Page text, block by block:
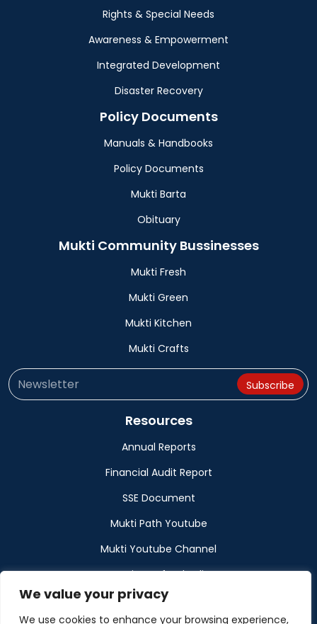
We value your privacy
We use cookies to enhance your browsing experience,
Rights & Special Needs
Awareness & Empowerment
Integrated Development
Disaster Recovery
Policy Documents
Manuals & Handbooks
Policy Documents
Mukti Barta
Obituary
Mukti Community Bussinesses
Mukti Fresh
Mukti Green
Mukti Kitchen
Mukti Crafts
Resources
Annual Reports
Financial Audit Report
SSE Document
Mukti Path Youtube
Mukti Youtube Channel
Donation Refund Policy
Calendar